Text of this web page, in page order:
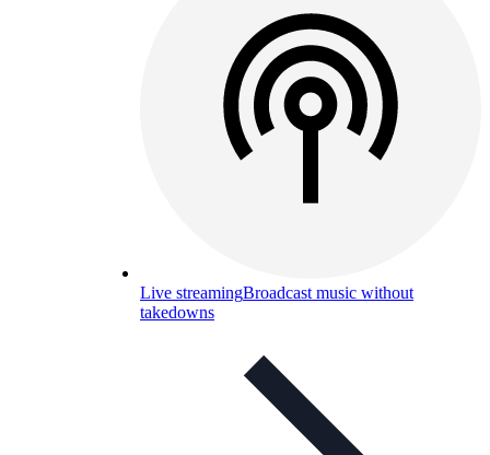
Live streamingBroadcast music without
takedowns